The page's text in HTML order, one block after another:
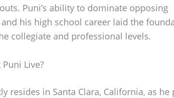
Puni’s ability to dominate opposing
his high school career laid the
collegiate and professional levels.
Live?
resides in Santa Clara, California, as he